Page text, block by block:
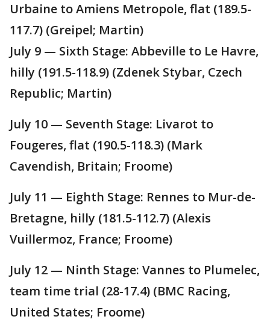
Urbaine to Amiens Metropole, flat (189.5-
117.7) (Greipel; Martin)
July 9 — Sixth Stage: Abbeville to Le Havre,
hilly (191.5-118.9) (Zdenek Stybar, Czech
Republic; Martin)
July 10 — Seventh Stage: Livarot to
Fougeres, flat (190.5-118.3) (Mark
Cavendish, Britain; Froome)
July 11 — Eighth Stage: Rennes to Mur-de-
Bretagne, hilly (181.5-112.7) (Alexis
Vuillermoz, France; Froome)
July 12 — Ninth Stage: Vannes to Plumelec,
team time trial (28-17.4) (BMC Racing,
United States; Froome)